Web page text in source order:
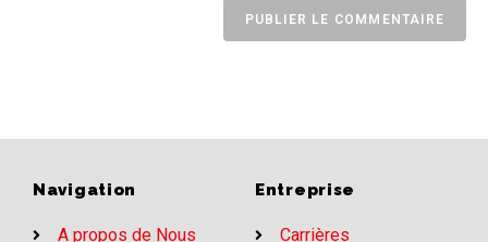
Navigation
A propos de Nous
Entreprise
Carrières